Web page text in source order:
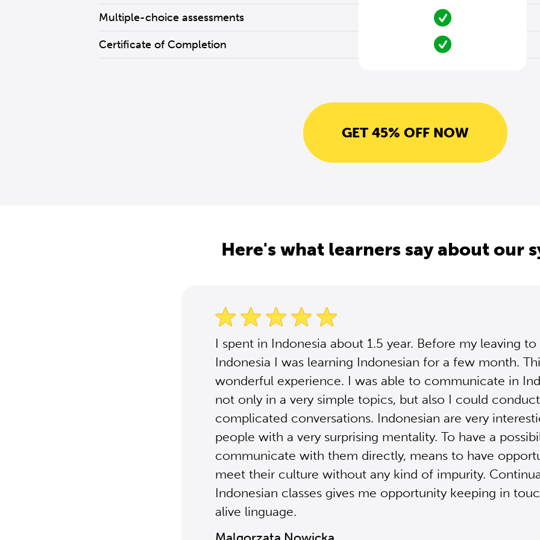
Multiple-choice assessments
Certificate of Completion
GET 45% OFF NOW
Here's what learners say about our
I spent in Indonesia about 1.5 year. Before my leaving to
Indonesia I was learning Indonesian for a few month.
wonderful experience. I was able to communicate in
not only in a very simple topics, but also I could
complicated conversations. Indonesian are very
people with a very surprising mentality. To have a
communicate with them directly, means to have
meet their culture without any kind of impurity.
Indonesian classes gives me opportunity keeping in
alive linguage.